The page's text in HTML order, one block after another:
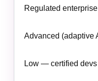
Regulated enterprise
Advanced (adaptive
Low — certified devs